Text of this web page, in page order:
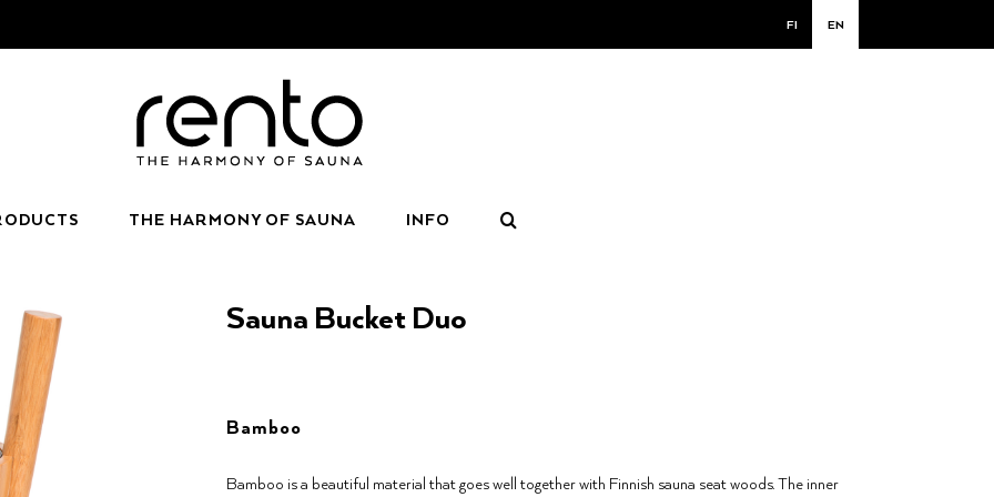
FI EN
THE HARMONY OF SAUNA INFO
Sauna Bucket Duo
Bamboo
Bamboo is a beautiful material that goes well together with Finnish sauna seat woods. The inner